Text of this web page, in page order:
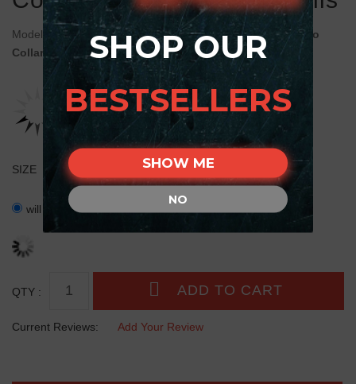
Model:
C401#1030 Black FDT Artisan Leather Cane Corso
Collar Decorated
SIZE
will fit for 28 inch (71 cm) neck size ( +$26.40 )
QTY :
Current Reviews: Add Your Review
SHOP OUR
BESTSELLERS
SHOW ME
NO